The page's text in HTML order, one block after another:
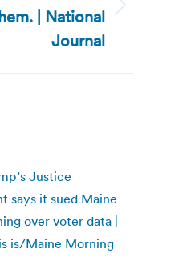
| National
Journal
Justice
says it sued Maine
over voter data |
is/Maine Morning